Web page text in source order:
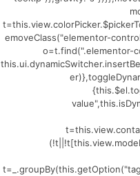
emoveClass("elementor-
o=t.find(".elementor-